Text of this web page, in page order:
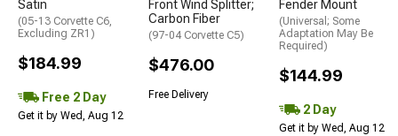
Satin
(05-13 Corvette C6,
Excluding ZR1)
$184.99
Free 2 Day
Get it by Wed, Aug 12
Front Wind Splitter;
Carbon Fiber
(97-04 Corvette C5)
$476.00
Free Delivery
Fender Mount
(Universal; Some
Adaptation May Be
Required)
$144.99
2 Day
Get it by Wed, Aug 12